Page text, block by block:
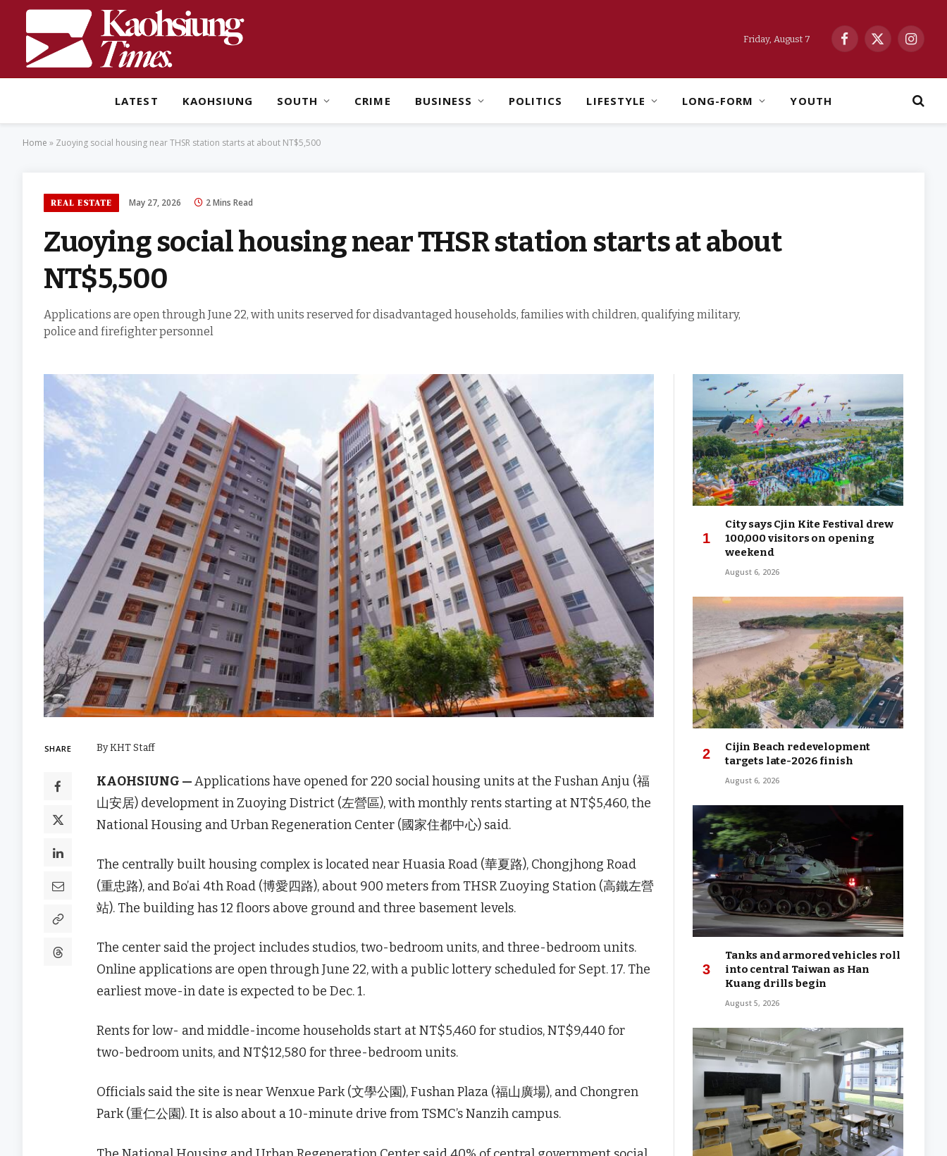
Friday, August 7
Facebook
X
LATEST KAOHSIUNG SOUTH CRIME BUSINESS POLITICS LIFESTYLE LONG-FORM YOUTH
Home » Zuoying social housing near THSR station starts at about NT$5,500
REAL ESTATE May 27, 2026 2 Mins Read
Zuoying social housing near THSR station starts at about
NT$5,500
Applications are open through June 22, with units reserved for disadvantaged households, families with children, qualifying military,
police and firefighter personnel
SHARE By KHT Staff
KAOHSIUNG —Applications have opened for 220 social housing units at the Fushan Anju (福
山安居) development in Zuoying District (左營區), with monthly rents starting at NT$5,460, the
National Housing and Urban Regeneration Center (國家住都中心) said.
The centrally built housing complex is located near Huasia Road (華夏路), Chongjhong Road
(重忠路), and Bo’ai 4th Road (博愛四路), about 900 meters from THSR Zuoying Station (高鐵左營
站). The building has 12 floors above ground and three basement levels.
The center said the project includes studios, two-bedroom units, and three-bedroom units.
Online applications are open through June 22, with a public lottery scheduled for Sept. 17. The
earliest move-in date is expected to be Dec. 1.
Rents for low- and middle-income households start at NT$5,460 for studios, NT$9,440 for
two-bedroom units, and NT$12,580 for three-bedroom units.
Officials said the site is near Wenxue Park (文學公園), Fushan Plaza (福山廣場), and Chongren
Park (重仁公園). It is also about a 10-minute drive from TSMC’s Nanzih campus.
City says Cjin Kite Festival drew
100,000 visitors on opening
weekend
August 6, 2026
Cijin Beach redevelopment
targets late-2026 finish
August 6, 2026
Tanks and armored vehicles roll
into central Taiwan as Han
Kuang drills begin
August 5, 2026